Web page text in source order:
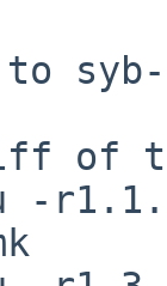
to
of
-